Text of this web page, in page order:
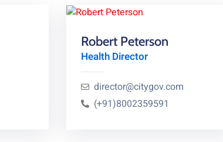
Robert Peterson
Health Director
director@citygov.com
(+91)8002359591